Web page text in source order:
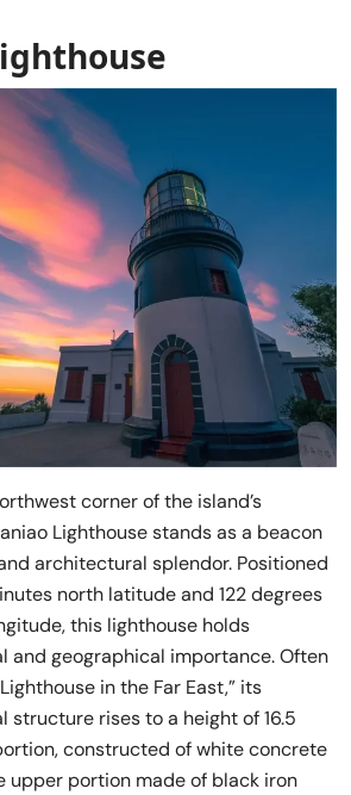
corner of the island’s
Lighthouse stands as a beacon
architectural splendor. Positioned
north latitude and 122 degrees
this lighthouse holds
and geographical importance. Often
in the Far East,” its
structure rises to a height of 16.5
constructed of white concrete
upper portion made of black iron